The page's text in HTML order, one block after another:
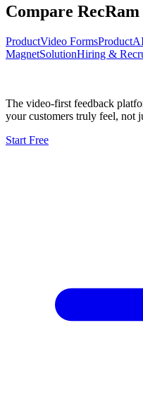
Compare
ProductVideo FormsProduct
MagnetSolutionHiring &
The video-first feedback
your customers truly feel, not
Start Free